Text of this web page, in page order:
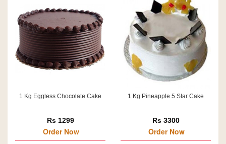
1 Kg Eggless Chocolate Cake
Rs 1299
Order Now
1 Kg Pineapple 5 Star Cake
Rs 3300
Order Now